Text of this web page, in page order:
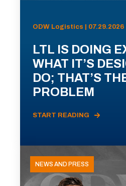
ODW Logistics | 07.29.2026
LTL IS DOING
WHAT IT’S
DO; THAT’S
PROBLEM
START READING
NEWS AND PRESS